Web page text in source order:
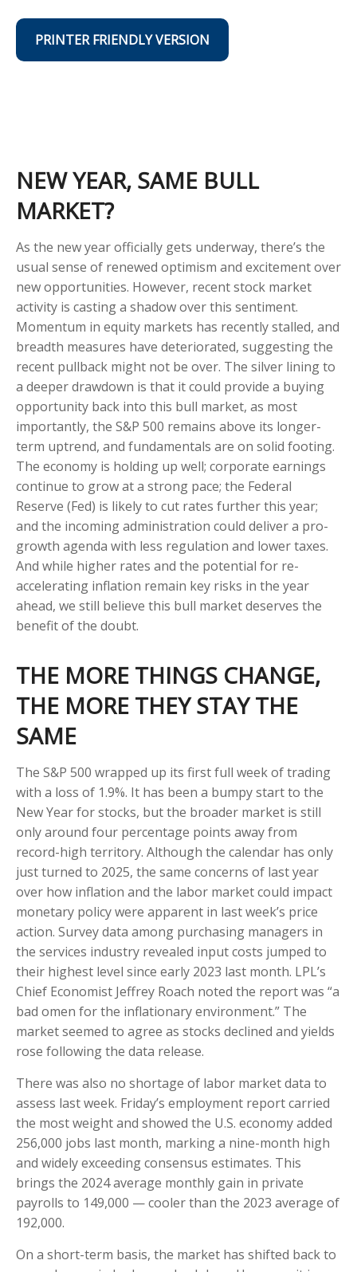
PRINTER FRIENDLY VERSION
NEW YEAR, SAME BULL
MARKET?
As the new year officially gets underway, there’s the
usual sense of renewed optimism and excitement over
new opportunities. However, recent stock market
activity is casting a shadow over this sentiment.
Momentum in equity markets has recently stalled, and
breadth measures have deteriorated, suggesting the
recent pullback might not be over. The silver lining to
a deeper drawdown is that it could provide a buying
opportunity back into this bull market, as most
importantly, the S&P 500 remains above its longer-
term uptrend, and fundamentals are on solid footing.
The economy is holding up well; corporate earnings
continue to grow at a strong pace; the Federal
Reserve (Fed) is likely to cut rates further this year;
and the incoming administration could deliver a pro-
growth agenda with less regulation and lower taxes.
And while higher rates and the potential for re-
accelerating inflation remain key risks in the year
ahead, we still believe this bull market deserves the
benefit of the doubt.
THE MORE THINGS CHANGE,
THE MORE THEY STAY THE
SAME
The S&P 500 wrapped up its first full week of trading
with a loss of 1.9%. It has been a bumpy start to the
New Year for stocks, but the broader market is still
only around four percentage points away from
record-high territory. Although the calendar has only
just turned to 2025, the same concerns of last year
over how inflation and the labor market could impact
monetary policy were apparent in last week’s price
action. Survey data among purchasing managers in
the services industry revealed input costs jumped to
their highest level since early 2023 last month. LPL’s
Chief Economist Jeffrey Roach noted the report was “a
bad omen for the inflationary environment.” The
market seemed to agree as stocks declined and yields
rose following the data release.
There was also no shortage of labor market data to
assess last week. Friday’s employment report carried
the most weight and showed the U.S. economy added
256,000 jobs last month, marking a nine-month high
and widely exceeding consensus estimates. This
brings the 2024 average monthly gain in private
payrolls to 149,000 — cooler than the 2023 average of
192,000.
On a short-term basis, the market has shifted back to